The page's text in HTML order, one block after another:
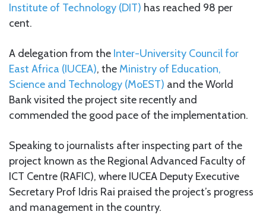
Institute of Technology (DIT) has reached 98 per
cent.
A delegation from the Inter-University Council for
East Africa (IUCEA), the Ministry of Education,
Science and Technology (MoEST) and the World
Bank visited the project site recently and
commended the good pace of the implementation.
Speaking to journalists after inspecting part of the
project known as the Regional Advanced Faculty of
ICT Centre (RAFIC), where IUCEA Deputy Executive
Secretary Prof Idris Rai praised the project’s progress
and management in the country.